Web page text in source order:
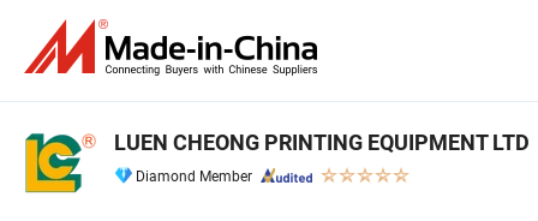
LUEN CHEONG PRINTING EQUIPMENT LTD
Diamond Member